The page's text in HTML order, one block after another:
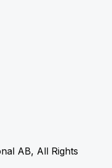
AB, All Rights